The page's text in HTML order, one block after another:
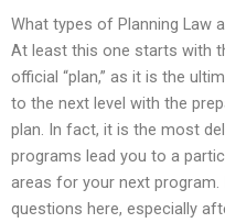
What types of Planning Law
At least this one starts with
official “plan,” as it is the
to the next level with the
plan. In fact, it is the most
programs lead you to a
areas for your next
questions here, especially